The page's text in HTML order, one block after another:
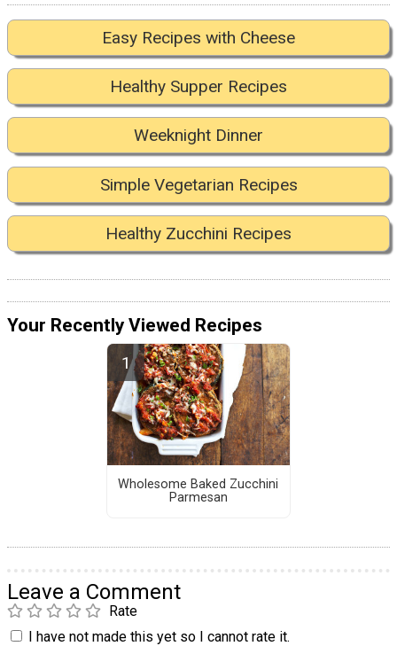
Easy Recipes with Cheese
Healthy Supper Recipes
Weeknight Dinner
Simple Vegetarian Recipes
Healthy Zucchini Recipes
Your Recently Viewed Recipes
Wholesome Baked Zucchini
Parmesan
Leave a Comment
Rate
I have not made this yet so I cannot rate it.